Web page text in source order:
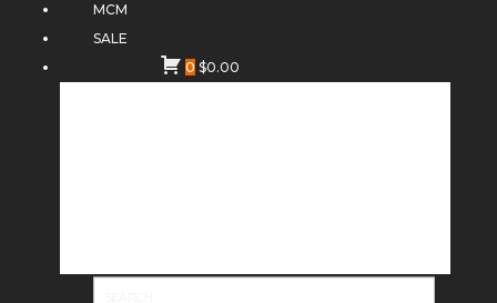
MCM
SALE
0 $0.00